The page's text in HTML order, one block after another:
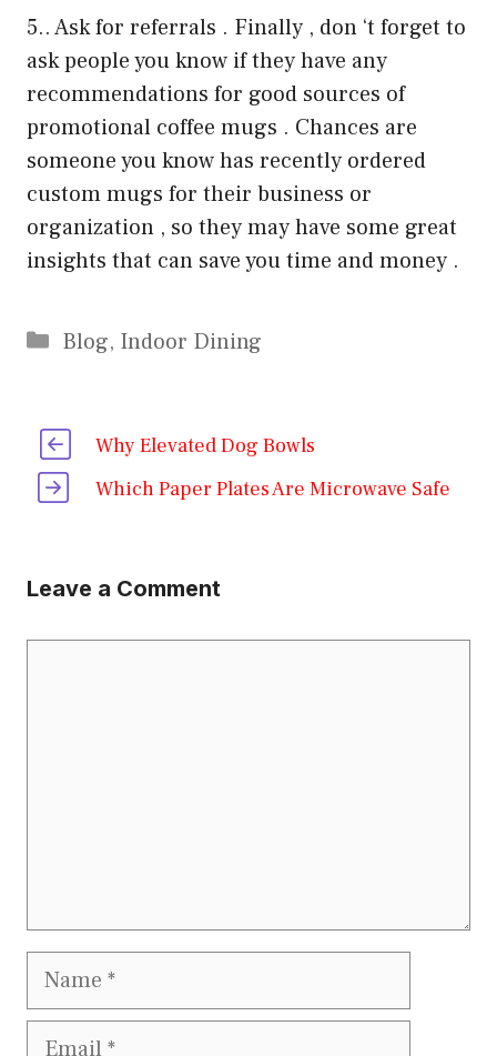
5.. Ask for referrals . Finally , don ‘t forget to
ask people you know if they have any
recommendations for good sources of
promotional coffee mugs . Chances are
someone you know has recently ordered
custom mugs for their business or
organization , so they may have some great
insights that can save you time and money .
Categories
Blog, Indoor Dining
Why Elevated Dog Bowls
Which Paper Plates Are Microwave Safe
Leave a Comment
Name
Email